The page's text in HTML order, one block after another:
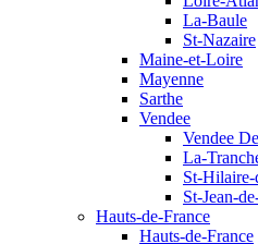
La-Baule
St-Nazaire
Maine-et-Loire
Mayenne
Sarthe
Vendee
Vendee
La-
St-Hilaire-
St-Jean-
Hauts-de-France
Hauts-de-France